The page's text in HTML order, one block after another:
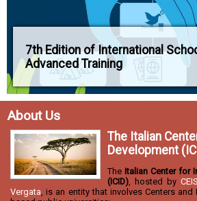
7th Edition of International
Advanced Training
About Us
The Italian
Development
The Italian Center for
(ICID) , hosted by
Vergata , is an entity that involves Centers